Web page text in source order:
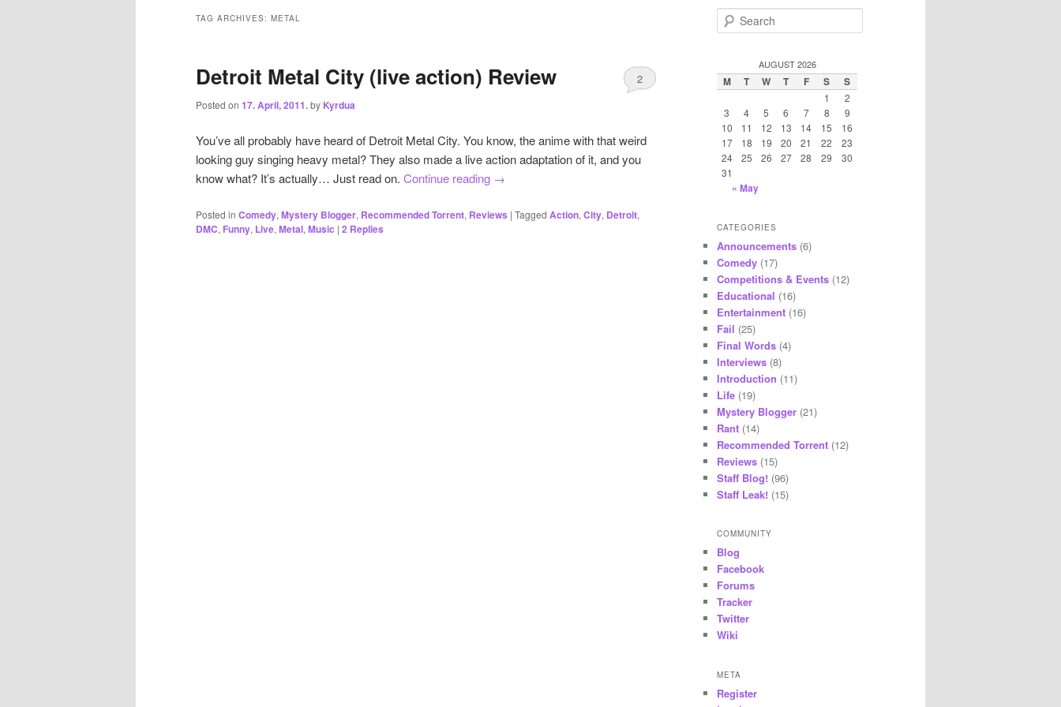
TAG ARCHIVES: METAL
Detroit Metal City (live action) Review
Posted on 17. April, 2011.by Kyrdua
2
You’ve all probably have heard of Detroit Metal City. You know, the anime with that weird
looking guy singing heavy metal? They also made a live action adaptation of it, and you
know what? It’s actually… Just read on. Continue reading →
Posted in Comedy, Mystery Blogger, Recommended Torrent, Reviews | Tagged Action, City, Detroit,
DMC, Funny, Live, Metal, Music | 2 Replies
e
c
h
AUGUST 2026
M T W T F S S
1
2
3
4 5 6 7 8
9
10
11 12 13 14 15
16
17
18 19 20 21 22
23
24
25 26 27 28 29
30
31
« May
CATEGORIES
Announcements (6)
Comedy (17)
Competitions & Events (12)
Educational (16)
Entertainment (16)
Fail (25)
Final Words (4)
Interviews (8)
Introduction (11)
Life (19)
Mystery Blogger (21)
Rant (14)
Recommended Torrent (12)
Reviews (15)
Staff Blog! (96)
Staff Leak! (15)
COMMUNITY
Blog
Facebook
Forums
Tracker
Twitter
Wiki
META
Register